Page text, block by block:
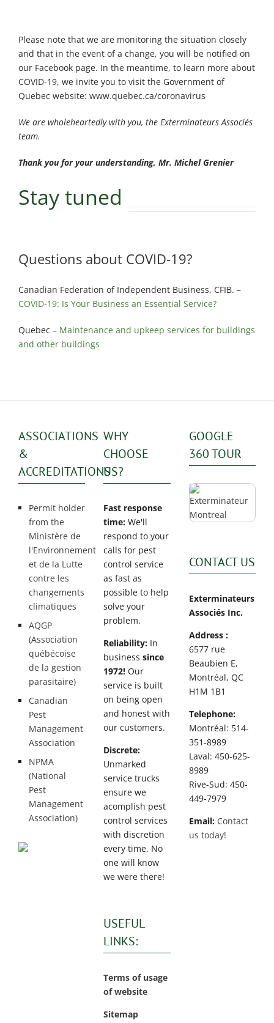
Please note that we are monitoring the situation closely
and that in the event of a change, you will be notified on
our Facebook page. In the meantime, to learn more about
COVID-19, we invite you to visit the Government of
Quebec website: www.quebec.ca/coronavirus
We are wholeheartedly with you, the Exterminateurs Associés
team.
Thank you for your understanding, Mr. Michel Grenier
Stay tuned
Questions about COVID-19?
Canadian Federation of Independent Business, CFIB. –
COVID-19: Is Your Business an Essential Service?
Quebec – Maintenance and upkeep services for buildings
and other buildings
ASSOCIATIONS
&
ACCREDITATIONS
Permit holder
from the
Ministère de
l'Environnement
et de la Lutte
contre les
changements
climatiques
AQGP
(Association
québécoise
de la gestion
parasitaire)
Canadian
Pest
Management
Association
NPMA
(National
Pest
Management
Association)
WHY
CHOOSE
US?
Fast response
time: We'll
respond to your
calls for pest
control service
as fast as
possible to help
solve your
problem.
Reliability: In
businesssince
1972! Our
service is built
on being open
and honest with
our customers.
Discrete:
Unmarked
service trucks
ensure we
acomplish pest
control services
with discretion
every time. No
one will know
we were there!
USEFUL
LINKS:
Terms of usage
of website
Sitemap
GOOGLE
360 TOUR
CONTACT US
Exterminateurs
Associés Inc.
Address :
6577 rue
Beaubien E,
Montréal, QC
H1M 1B1
Telephone:
Montréal: 514-
351-8989
Laval: 450-625-
8989
Rive-Sud: 450-
449-7979
Email: Contact
us today!